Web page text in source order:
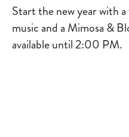
Start the new year with
music and a Mimosa &
available until 2:00 PM.